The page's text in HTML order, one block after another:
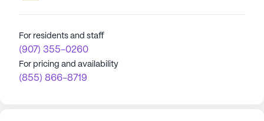
For residents and staff
(907) 355-0260
For pricing and availability
(855) 866-8719